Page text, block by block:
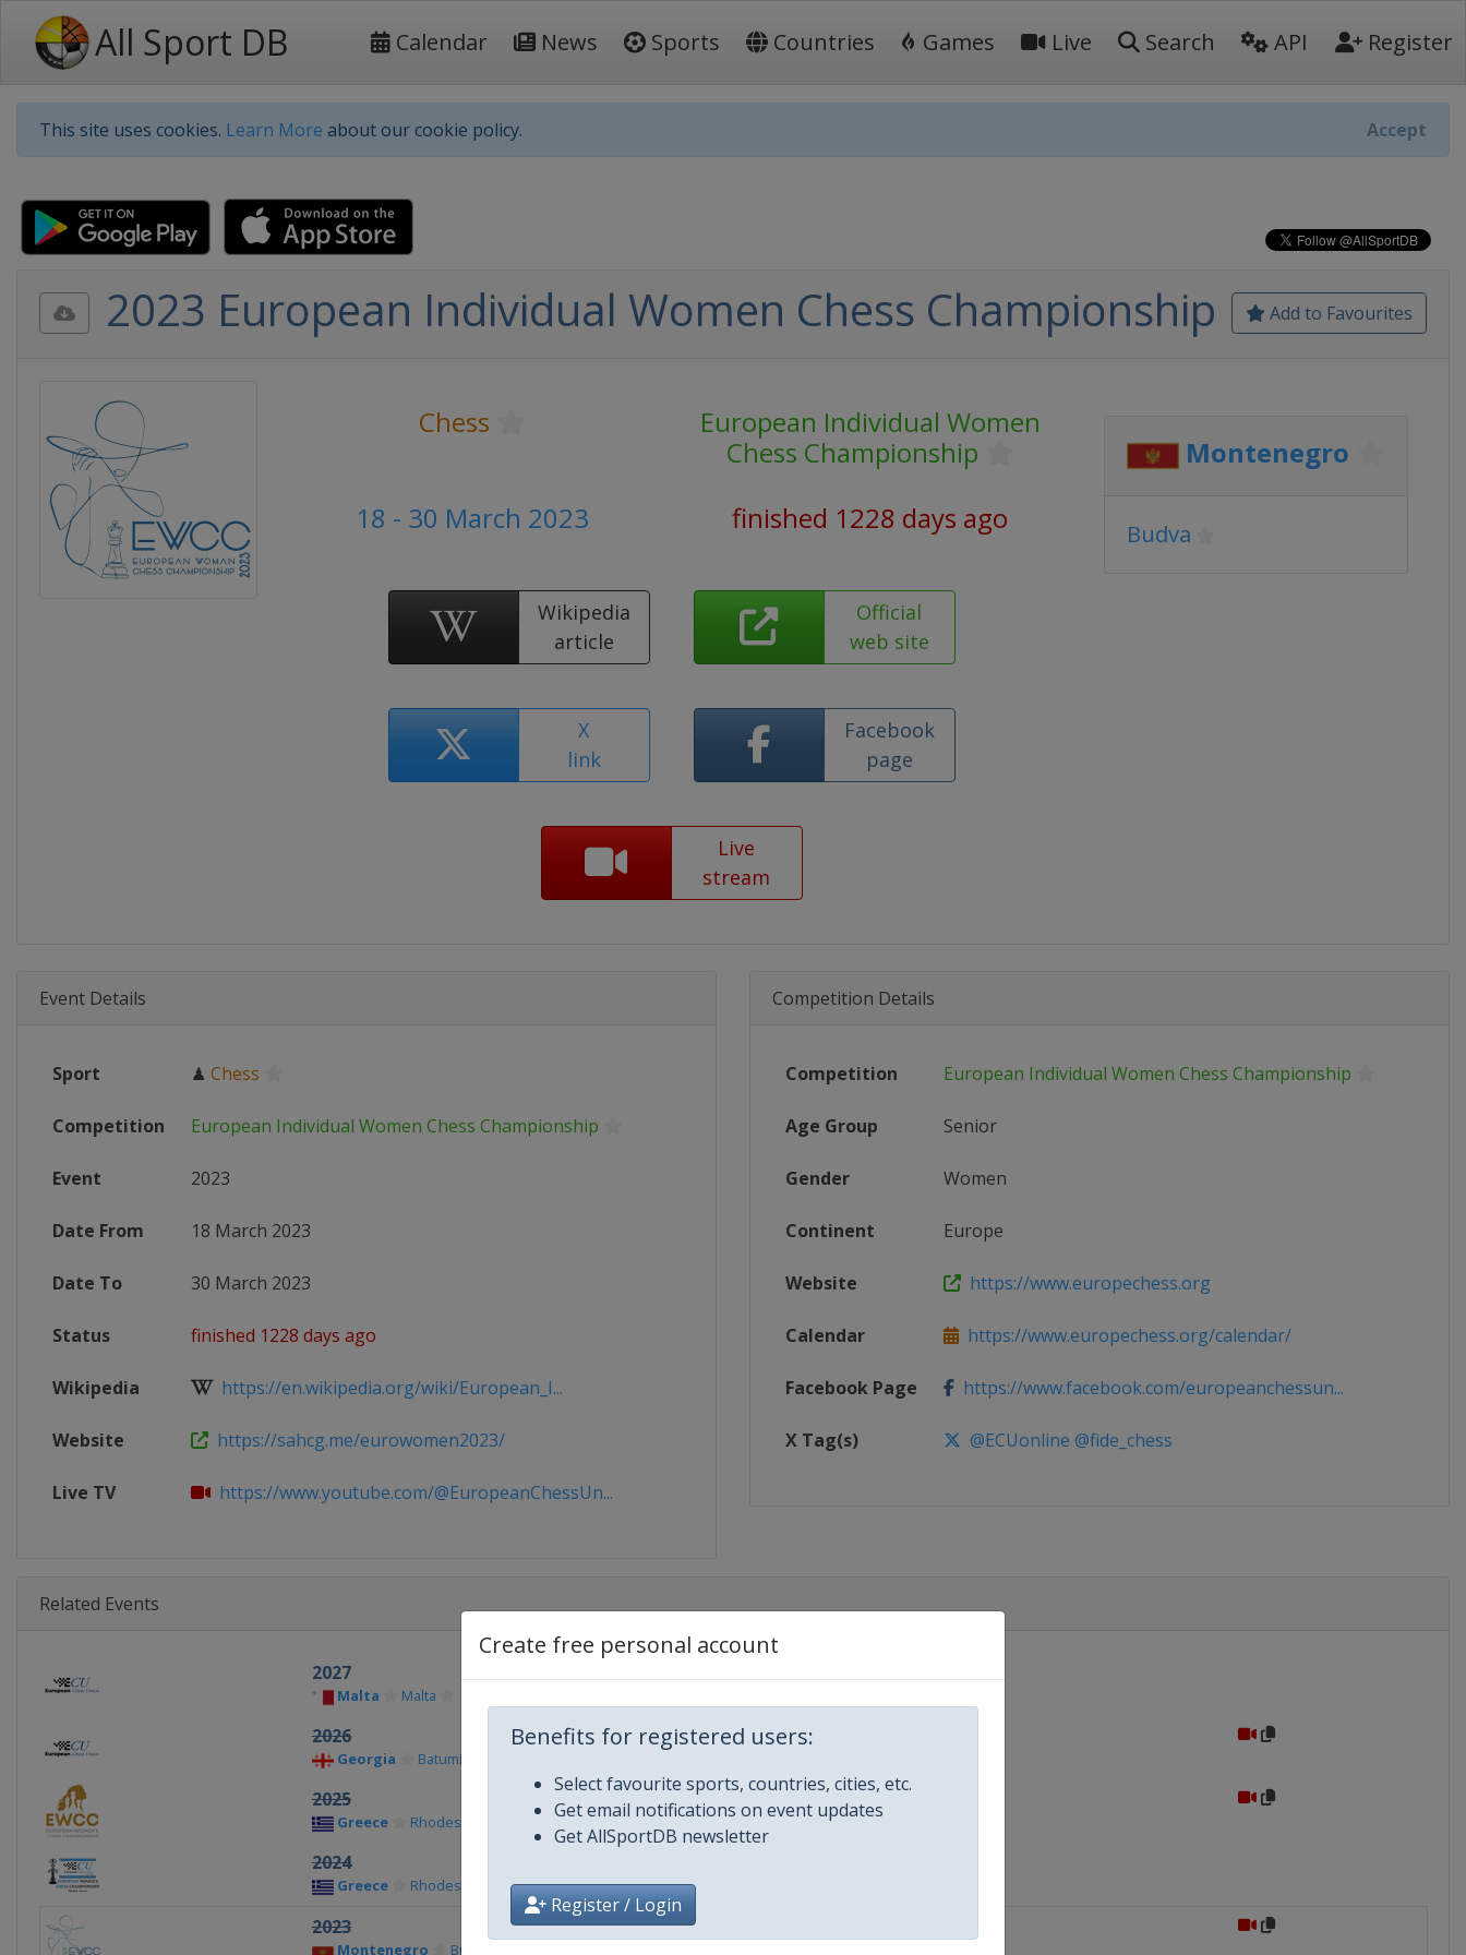
All Sport DB Calendar News Sports Countries Games Live Search API Register
This site uses cookies. Learn More about our cookie policy. Accept
Create free personal account
Benefits for registered users:
Select favourite sports, countries, cities, etc.
Get email notifications on event updates
Get AllSportDB newsletter
Register / Login
Add to Favourites
2023 European Individual Women Chess Championship
Chess
European Individual Women
Chess Championship
18 - 30 March 2023
finished 1228 days ago
Wikipedia
article
Official
web site
X
link
Facebook
page
Live
stream
Montenegro
Budva
Event Details
Sport ♟ Chess
Competition European Individual Women Chess Championship
Event 2023
Date From 18 March 2023
Date To 30 March 2023
Status finished 1228 days ago
Wikipedia https://en.wikipedia.org/wiki/European_I...
Website https://sahcg.me/eurowomen2023/
Live TV https://www.youtube.com/@EuropeanChessUn...
Competition Details
Competition European Individual Women Chess Championship
Age Group Senior
Gender Women
Continent Europe
Website https://www.europechess.org
Calendar https://www.europechess.org/calendar/
Facebook Page https://www.facebook.com/europeanchessun...
X Tag(s) @ECUonline @fide_chess
Related Events
2027
Malta Malta
2026
Georgia Batumi
2025
Greece Rhodes
2024
Greece Rhodes
2023
Montenegro Budva